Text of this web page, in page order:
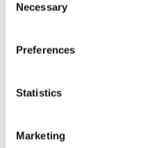
Selection
Necessary
Preferences
Statistics
Marketing
Restoration on a Major
Onsite Construction